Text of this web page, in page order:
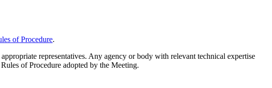
of Procedure.
representatives. Any agency or body with relevant technical expertise
of Procedure adopted by the Meeting.